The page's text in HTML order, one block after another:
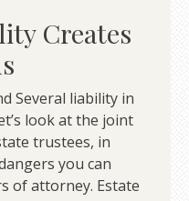
Creates
Several liability in
look at the joint
trustees, in
you can
of attorney. Estate